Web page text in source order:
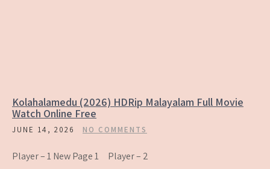
Kolahalamedu (2026) HDRip Malayalam Full Movie
Watch Online Free
JUNE 14, 2026 NO COMMENTS
Player – 1 New Page 1 Player – 2